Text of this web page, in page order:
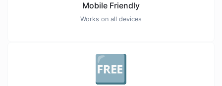
Mobile Friendly
Works on all devices
🆓